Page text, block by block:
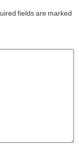
fields are marked